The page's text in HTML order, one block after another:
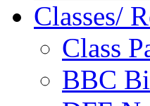
Classes/
Class
BBC